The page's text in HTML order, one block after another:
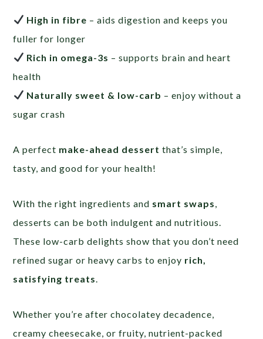
High in fibre – aids digestion and keeps you
fuller for longer
Rich in omega-3s – supports brain and heart
health
Naturally sweet & low-carb – enjoy without a
sugar crash
A perfect make-ahead dessert that’s simple,
tasty, and good for your health!
With the right ingredients and smart swaps
desserts can be both indulgent and nutritious.
These low-carb delights show that you don’t need
refined sugar or heavy carbs to enjoy rich,
satisfying treats
Whether you’re after chocolatey decadence,
creamy cheesecake, or fruity, nutrient-packed